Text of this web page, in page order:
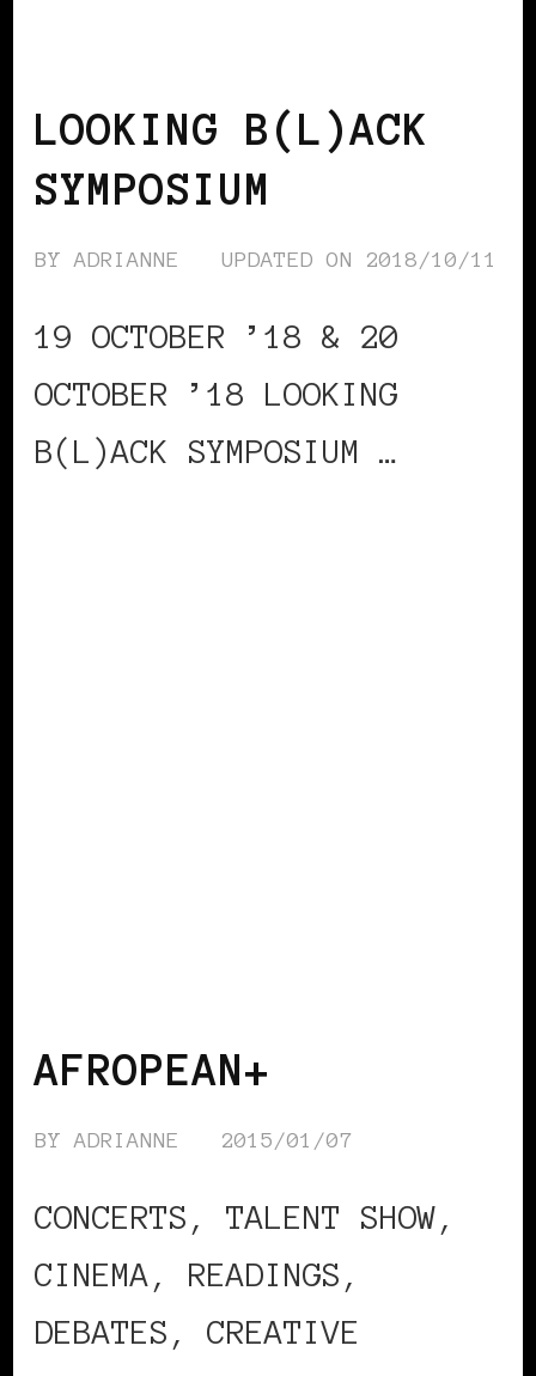
LOOKING B(L)ACK
SYMPOSIUM
BY ADRIANNE UPDATED ON 2018/10/11
19 OCTOBER ’18 & 20
OCTOBER ’18 LOOKING
B(L)ACK SYMPOSIUM …
AFROPEAN+
BY ADRIANNE 2015/01/07
CONCERTS, TALENT SHOW,
CINEMA, READINGS,
DEBATES, CREATIVE